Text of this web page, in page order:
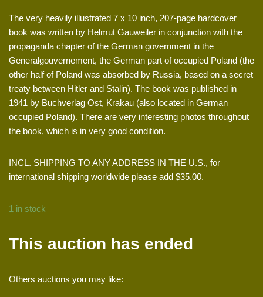
The very heavily illustrated 7 x 10 inch, 207-page hardcover
book was written by Helmut Gauweiler in conjunction with the
propaganda chapter of the German government in the
Generalgouvernement, the German part of occupied Poland (the
other half of Poland was absorbed by Russia, based on a secret
treaty between Hitler and Stalin). The book was published in
1941 by Buchverlag Ost, Krakau (also located in German
occupied Poland). There are very interesting photos throughout
the book, which is in very good condition.
INCL. SHIPPING TO ANY ADDRESS IN THE U.S., for
international shipping worldwide please add $35.00.
1 in stock
This auction has ended
Others auctions you may like: